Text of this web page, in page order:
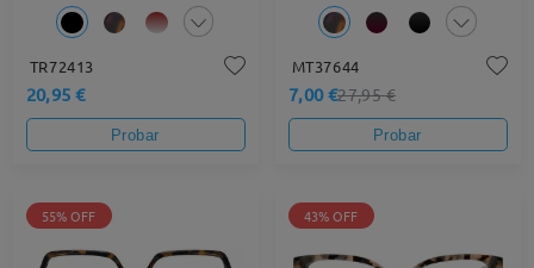
TR72413
20,95 €
Probar
MT37644
7,00 €27,95 €
Probar
55% OFF 43% OFF